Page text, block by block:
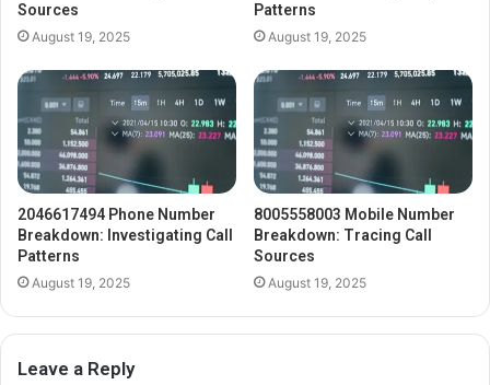
Sources
August 19, 2025
Patterns
August 19, 2025
2046617494 Phone Number
Breakdown: Investigating Call
Patterns
August 19, 2025
8005558003 Mobile Number
Breakdown: Tracing Call
Sources
August 19, 2025
Leave a Reply